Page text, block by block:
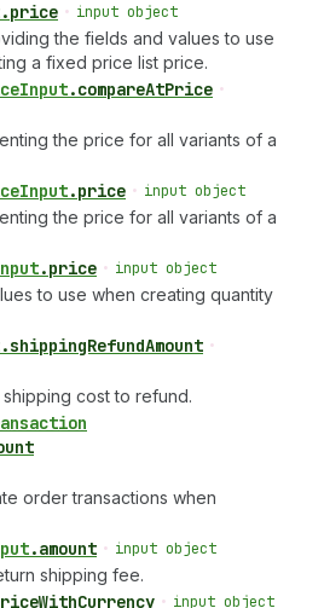
.price • input object
the fields and values to use
a fixed price list price.
Input.compareAtPrice •
the price for all variants of a
Input.price • input object
the price for all variants of a
.price • input object
to use when creating quantity
.shippingRefundAmount •
cost to refund.
order transactions when
.amount • input object
shipping fee.
• input object